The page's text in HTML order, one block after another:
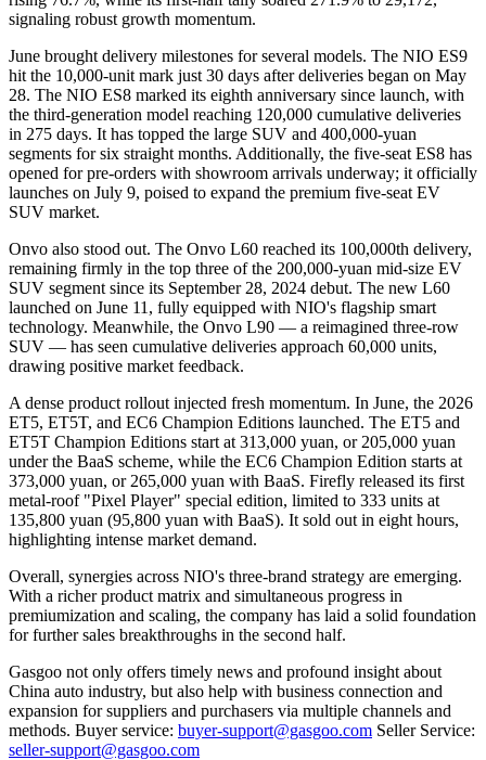
signaling robust growth momentum.
June brought delivery milestones for several models. The NIO ES9
hit the 10,000-unit mark just 30 days after deliveries began on May
28. The NIO ES8 marked its eighth anniversary since launch, with
the third-generation model reaching 120,000 cumulative deliveries
in 275 days. It has topped the large SUV and 400,000-yuan
segments for six straight months. Additionally, the five-seat ES8 has
opened for pre-orders with showroom arrivals underway; it officially
launches on July 9, poised to expand the premium five-seat EV
SUV market.
Onvo also stood out. The Onvo L60 reached its 100,000th delivery,
remaining firmly in the top three of the 200,000-yuan mid-size EV
SUV segment since its September 28, 2024 debut. The new L60
launched on June 11, fully equipped with NIO's flagship smart
technology. Meanwhile, the Onvo L90 — a reimagined three-row
SUV — has seen cumulative deliveries approach 60,000 units,
drawing positive market feedback.
A dense product rollout injected fresh momentum. In June, the 2026
ET5, ET5T, and EC6 Champion Editions launched. The ET5 and
ET5T Champion Editions start at 313,000 yuan, or 205,000 yuan
under the BaaS scheme, while the EC6 Champion Edition starts at
373,000 yuan, or 265,000 yuan with BaaS. Firefly released its first
metal-roof "Pixel Player" special edition, limited to 333 units at
135,800 yuan (95,800 yuan with BaaS). It sold out in eight hours,
highlighting intense market demand.
Overall, synergies across NIO's three-brand strategy are emerging.
With a richer product matrix and simultaneous progress in
premiumization and scaling, the company has laid a solid foundation
for further sales breakthroughs in the second half.
Gasgoo not only offers timely news and profound insight about
China auto industry, but also help with business connection and
expansion for suppliers and purchasers via multiple channels and
methods. Buyer service: buyer-support@gasgoo.com Seller Service:
seller-support@gasgoo.com